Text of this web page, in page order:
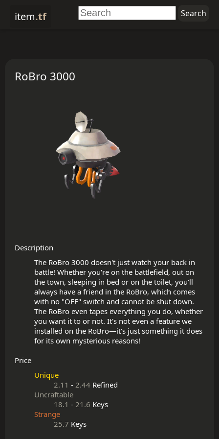
item.tf
RoBro 3000
Description
The RoBro 3000 doesn't just watch your back in
battle! Whether you're on the battlefield, out on
the town, sleeping in bed or on the toilet, you'll
always have a friend in the RoBro, which comes
with no "OFF" switch and cannot be shut down.
The RoBro even tapes everything you do, whether
you want it to or not. It's not even a feature we
installed on the RoBro—it's just something it does
Price
Unique
2.11 - 2.44 Refined
Uncraftable
18.1 - 21.6 Keys
Strange
25.7 Keys